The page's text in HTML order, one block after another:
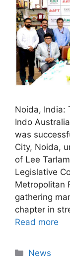
Noida, India:
Indo
was
City, Noida,
of Lee
Legislative
Metropolitan
gathering
chapter in
Read more
News